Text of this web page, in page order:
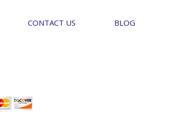
CONTACT US BLOG